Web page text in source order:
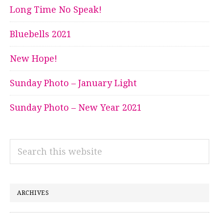
Long Time No Speak!
Bluebells 2021
New Hope!
Sunday Photo – January Light
Sunday Photo – New Year 2021
Search
ARCHIVES